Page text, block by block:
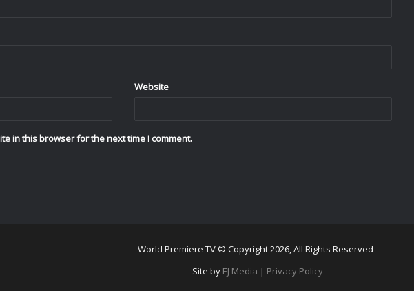
Website
in this browser for the next time I comment.
World Premiere TV © Copyright 2026, All Rights Reserved
Site by EJ Media | Privacy Policy